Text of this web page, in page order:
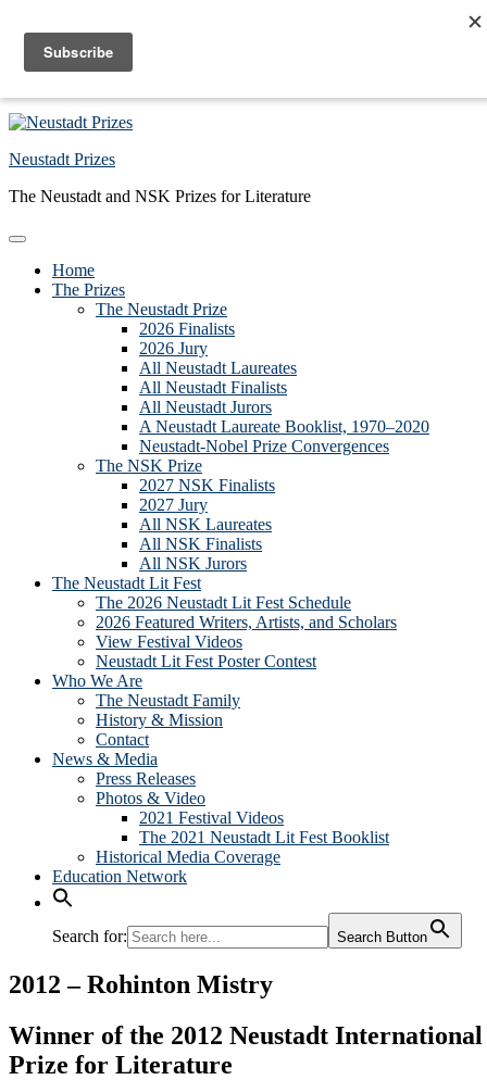
Skip to main content
Skip to primary sidebar
Neustadt Prizes
The Neustadt and NSK Prizes for Literature
Home
The Prizes
The Neustadt Prize
2026 Finalists
2026 Jury
All Neustadt Laureates
All Neustadt Finalists
All Neustadt Jurors
A Neustadt Laureate Booklist, 1970–2020
Neustadt-Nobel Prize Convergences
The NSK Prize
2027 NSK Finalists
2027 Jury
All NSK Laureates
All NSK Finalists
All NSK Jurors
The Neustadt Lit Fest
The 2026 Neustadt Lit Fest Schedule
2026 Featured Writers, Artists, and Scholars
View Festival Videos
Neustadt Lit Fest Poster Contest
Who We Are
The Neustadt Family
History & Mission
Contact
News & Media
Press Releases
Photos & Video
2021 Festival Videos
The 2021 Neustadt Lit Fest Booklist
Historical Media Coverage
Education Network
Search for: Search Button
2012 – Rohinton Mistry
Winner of the 2012 Neustadt International
Prize for Literature